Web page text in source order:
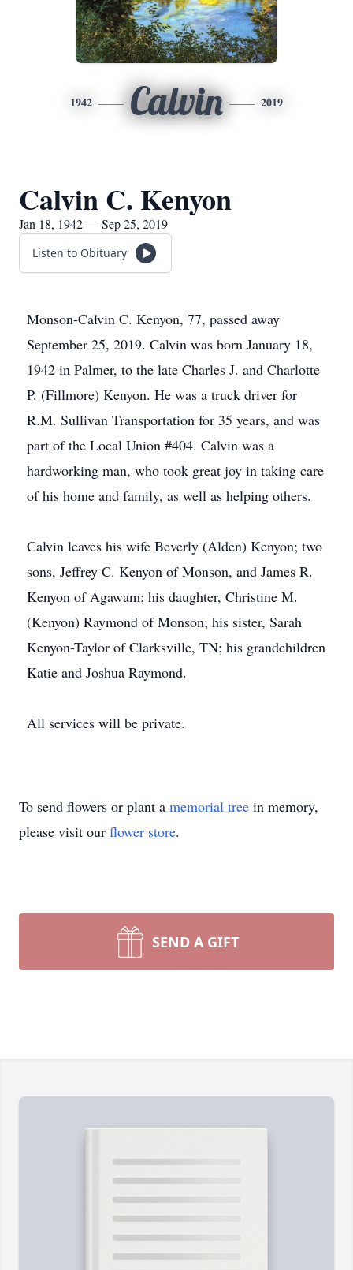
1942 Calvin 2019
Calvin C. Kenyon
Jan 18, 1942 — Sep 25, 2019
Listen to Obituary
Monson-Calvin C. Kenyon, 77, passed away
September 25, 2019. Calvin was born January 18,
1942 in Palmer, to the late Charles J. and Charlotte
P. (Fillmore) Kenyon. He was a truck driver for
R.M. Sullivan Transportation for 35 years, and was
part of the Local Union #404. Calvin was a
hardworking man, who took great joy in taking care
of his home and family, as well as helping others.
Calvin leaves his wife Beverly (Alden) Kenyon; two
sons, Jeffrey C. Kenyon of Monson, and James R.
Kenyon of Agawam; his daughter, Christine M.
(Kenyon) Raymond of Monson; his sister, Sarah
Kenyon-Taylor of Clarksville, TN; his grandchildren
Katie and Joshua Raymond.
All services will be private.
To send flowers or plant a memorial tree in memory,
please visit our flower store.
SEND A GIFT